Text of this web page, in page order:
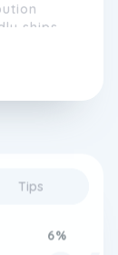
Tips
6%
ships
to
provide
the